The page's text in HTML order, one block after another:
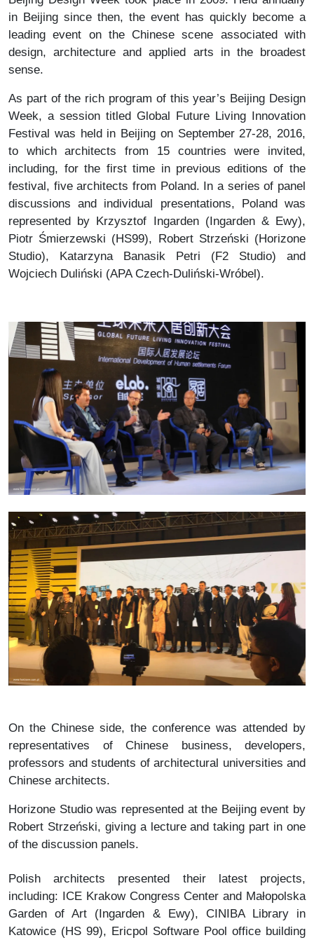
in Beijing since then, the event has quickly become a
leading event on the Chinese scene associated with
design, architecture and applied arts in the broadest
sense.
As part of the rich program of this year’s Beijing Design
Week, a session titled Global Future Living Innovation
Festival was held in Beijing on September 27-28, 2016,
to which architects from 15 countries were invited,
including, for the first time in previous editions of the
festival, five architects from Poland. In a series of panel
discussions and individual presentations, Poland was
represented by Krzysztof Ingarden (Ingarden & Ewy),
Piotr Śmierzewski (HS99), Robert Strzeński (Horizone
Studio), Katarzyna Banasik Petri (F2 Studio) and
Wojciech Duliński (APA Czech-Duliński-Wróbel).
On the Chinese side, the conference was attended by
representatives of Chinese business, developers,
professors and students of architectural universities and
Chinese architects.
Horizone Studio was represented at the Beijing event by
Robert Strzeński, giving a lecture and taking part in one
of the discussion panels.
Polish architects presented their latest projects,
including: ICE Krakow Congress Center and Małopolska
Garden of Art (Ingarden & Ewy), CINIBA Library in
Katowice (HS 99), Ericpol Software Pool office building